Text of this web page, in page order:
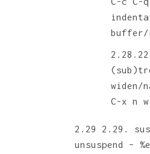
buffer/
widen/
C-x n w
2.29.
unsuspend –